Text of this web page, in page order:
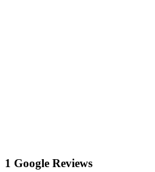
1 Google Reviews